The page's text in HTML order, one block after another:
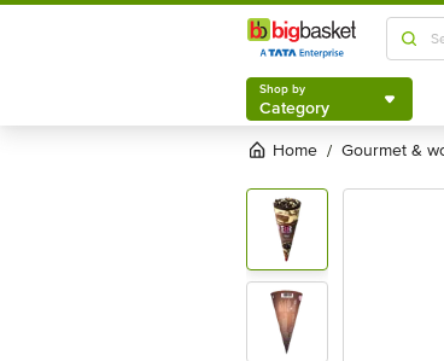
Shop by
Category
Shop by
Category
Home / gourmet &